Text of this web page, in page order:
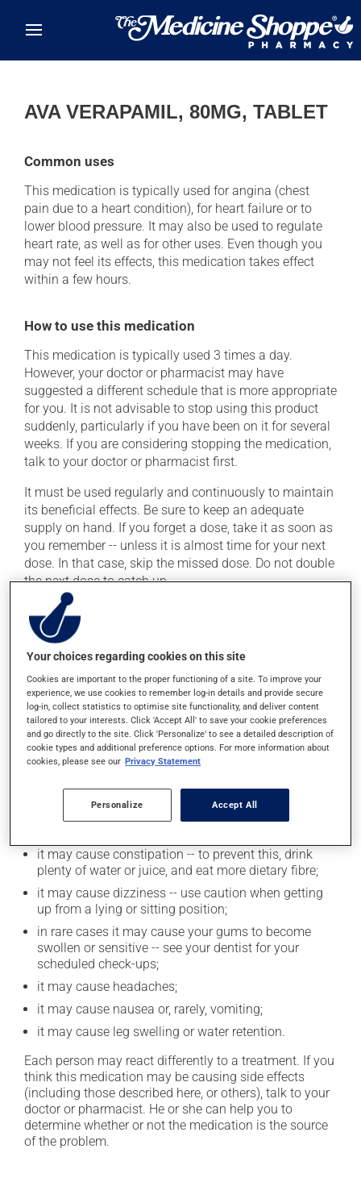
AVA VERAPAMIL, 80MG, TABLET
Common uses
This medication is typically used for angina (chest
pain due to a heart condition), for heart failure or to
lower blood pressure. It may also be used to regulate
heart rate, as well as for other uses. Even though you
may not feel its effects, this medication takes effect
within a few hours.
How to use this medication
This medication is typically used 3 times a day.
However, your doctor or pharmacist may have
suggested a different schedule that is more appropriate
for you. It is not advisable to stop using this product
suddenly, particularly if you have been on it for several
weeks. If you are considering stopping the medication,
talk to your doctor or pharmacist first.
It must be used regularly and continuously to maintain
its beneficial effects. Be sure to keep an adequate
supply on hand. If you forget a dose, take it as soon as
you remember -- unless it is almost time for your next
dose. In that case, skip the missed dose. Do not double
the next dose to catch up.
This medication may be taken with or without food.
Avoid grapefruit and grapefruit juice during your
treatment. Grapefruit can seriously affect how this
medication works.
If you drink alcohol, a moderate consumption is
recommended. Talk to your pharmacist or doctor to
find out exactly how much alcohol you can drink.
In addition to its desired action, this medication may
cause some side effects, notably:
it may cause constipation -- to prevent this, drink
plenty of water or juice, and eat more dietary fibre;
it may cause dizziness -- use caution when getting
up from a lying or sitting position;
in rare cases it may cause your gums to become
swollen or sensitive -- see your dentist for your
scheduled check-ups;
it may cause headaches;
it may cause nausea or, rarely, vomiting;
it may cause leg swelling or water retention.
Each person may react differently to a treatment. If you
think this medication may be causing side effects
(including those described here, or others), talk to your
doctor or pharmacist. He or she can help you to
determine whether or not the medication is the source
of the problem.
Your choices regarding cookies on this site
Cookies are important to the proper functioning of a site. To improve your
experience, we use cookies to remember log-in details and provide secure
log-in, collect statistics to optimise site functionality, and deliver content
tailored to your interests. Click 'Accept All' to save your cookie preferences
and go directly to the site. Click 'Personalize' to see a detailed description of
cookie types and additional preference options. For more information about
cookies, please see our Privacy Statement
Personalize Accept All